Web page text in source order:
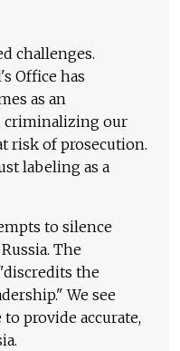
challenges.
Office has
as an
criminalizing our
risk of prosecution.
labeling as a
to silence
The
the
We see
provide accurate,